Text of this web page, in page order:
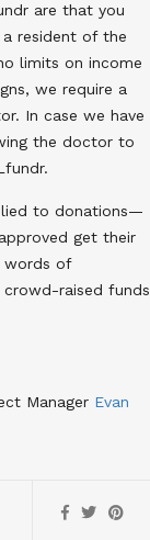
are that you
resident of the
limits on income
we require a
In case we have
the doctor to
to donations—
get their
words of
raised funds
Manager Evan